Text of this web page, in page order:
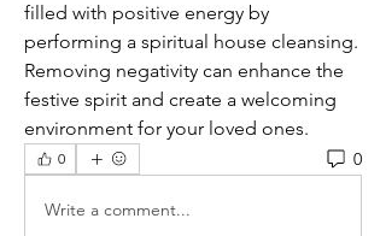
filled with positive energy by
performing a spiritual house cleansing.
Removing negativity can enhance the
festive spirit and create a welcoming
environment for your loved ones.
0 0
Write a comment...